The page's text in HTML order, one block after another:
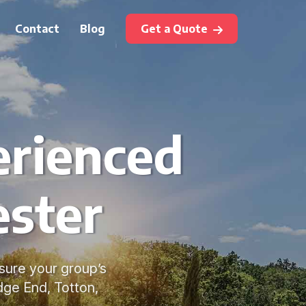
Contact Blog Get a Quote
your group’s
End, Totton,